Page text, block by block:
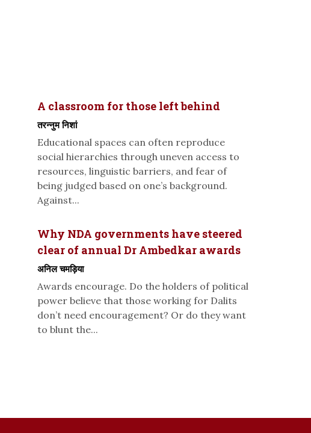
A classroom for those left behind
तरन्नुम निशां
Educational spaces can often reproduce
social hierarchies through uneven access to
resources, linguistic barriers, and fear of
being judged based on one’s background.
Against...
Why NDA governments have steered
clear of annual Dr Ambedkar awards
अनिल चमड़िया
Awards encourage. Do the holders of political
power believe that those working for Dalits
don’t need encouragement? Or do they want
to blunt the...